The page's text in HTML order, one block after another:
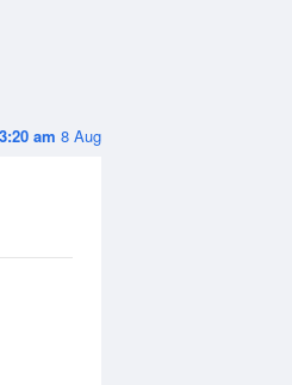
3:20 am 8 Aug